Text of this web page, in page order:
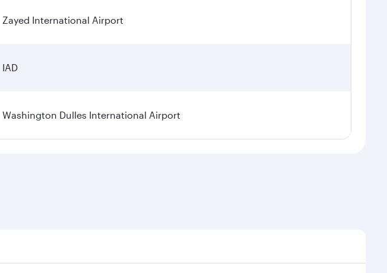
Zayed International Airport
IAD
Washington Dulles International Airport